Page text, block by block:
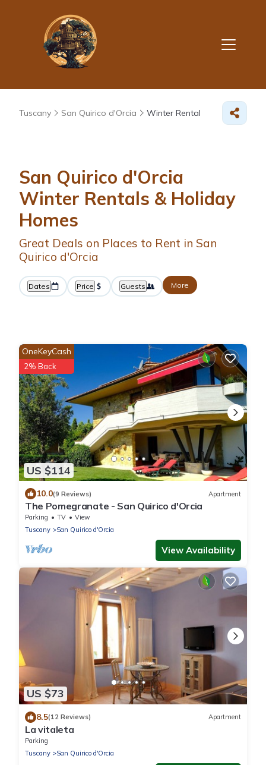
Tuscany San Quirico d'Orcia Winter Rental
San Quirico d'Orcia
Winter Rentals & Holiday
Homes
Great Deals on Places to Rent in San
Quirico d'Orcia
Dates Price Guests More
US $114
OneKeyCash
2% Back
10.0(9 Reviews) Apartment
The Pomegranate - San Quirico d'Orcia
Parking TV
View
Tuscany
San Quirico d'Orcia
View Availability
US $73
8.5(12 Reviews) Apartment
La vitaleta
Parking
Tuscany
San Quirico d'Orcia